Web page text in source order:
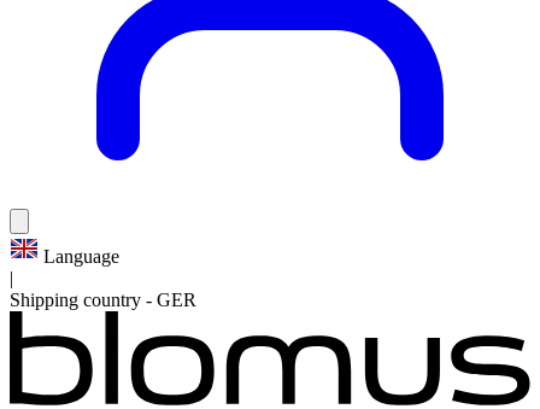
Language
|
Shipping country - GER